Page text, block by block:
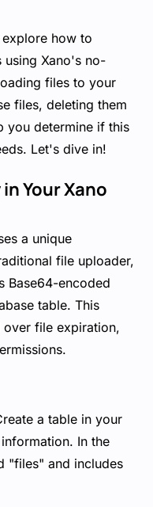
how to
using Xano's no-
files to your
files, deleting them
you determine if this
Let's dive in!
Your Xano
a unique
file uploader,
Base64-encoded
table. This
file expiration,
a table in your
In the
"files" and includes